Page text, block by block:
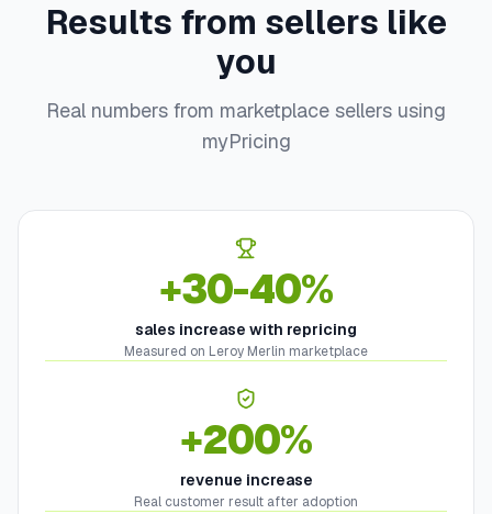
Results from sellers like
you
Real numbers from marketplace sellers using
myPricing
+30-40%
sales increase with repricing
Measured on Leroy Merlin marketplace
+200%
revenue increase
Real customer result after adoption